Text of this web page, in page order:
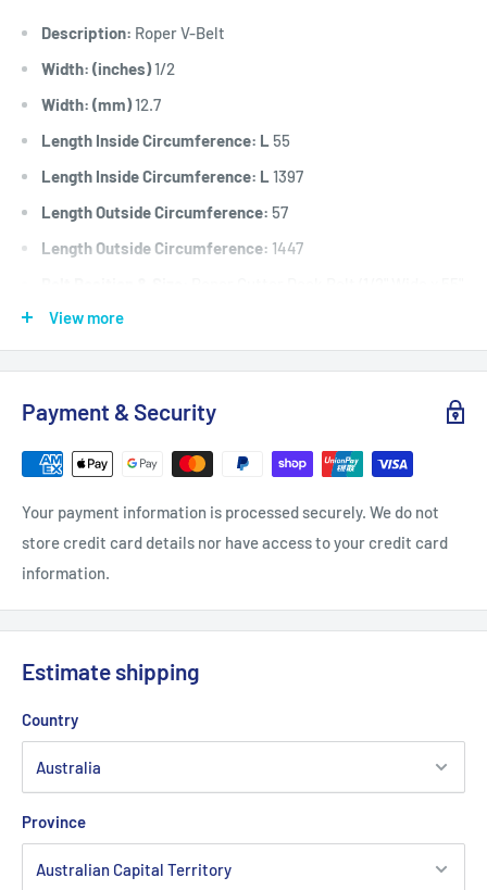
Description: Roper V-Belt
Width: (inches)1/2
Width: (mm)12.7
Length Inside Circumference: L 55
Length Inside Circumference: L 1397
Length Outside Circumference: 57
Length Outside Circumference: 1447
I.D)
Fits:Roper 8hp white model, cutter deck belt.
Brand:Roper - Non Genuine
Product Line:V-Belt, Cutter belt, Deck belt, Cutter deck
View more
Payment & Security
Your payment information is processed securely. We do not
store credit card details nor have access to your credit card
information.
Estimate shipping
Country
Province